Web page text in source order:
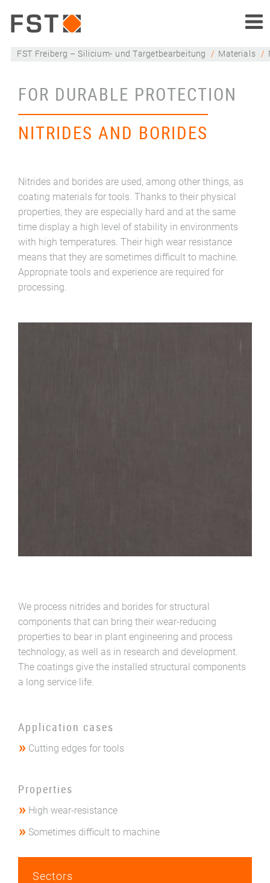
FST Freiberg – Silicium- und Targetbearbeitung Materials
FOR DURABLE PROTECTION
NITRIDES AND BORIDES
Nitrides and borides are used, among other things, as
coating materials for tools. Thanks to their physical
properties, they are especially hard and at the same
time display a high level of stability in environments
with high temperatures. Their high wear resistance
means that they are sometimes difficult to machine.
Appropriate tools and experience are required for
processing.
We process nitrides and borides for structural
components that can bring their wear-reducing
properties to bear in plant engineering and process
technology, as well as in research and development.
The coatings give the installed structural components
a long service life.
Application cases
Cutting edges for tools
Properties
High wear-resistance
Sometimes difficult to machine
Sectors